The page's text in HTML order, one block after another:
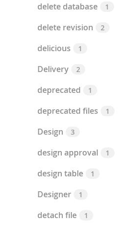
delete database 1
delete revision 2
delicious 1
Delivery 2
deprecated 1
deprecated files 1
Design 3
design approval 1
design table 1
Designer 1
detach file 1